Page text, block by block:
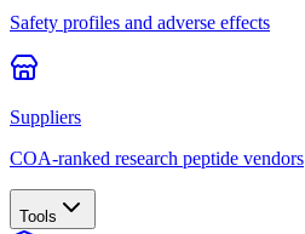
Safety profiles and adverse effects
Suppliers
COA-ranked research peptide vendors
Tools